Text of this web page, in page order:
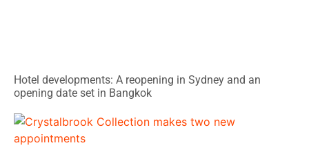
Hotel developments: A reopening in Sydney and an
opening date set in Bangkok